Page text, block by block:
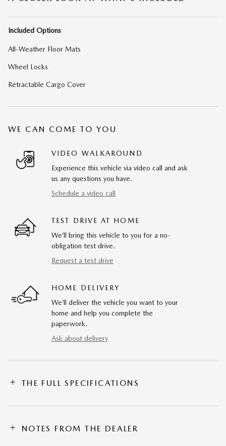
Included Options
All-Weather Floor Mats
Wheel Locks
Retractable Cargo Cover
WE CAN COME TO YOU
VIDEO WALKAROUND
Experience this vehicle via video call and ask
us any questions you have.
Schedule a video call
TEST DRIVE AT HOME
We’ll bring this vehicle to you for a no-
obligation test drive.
Request a test drive
HOME DELIVERY
We’ll deliver the vehicle you want to your
home and help you complete the
paperwork.
Ask about delivery
THE FULL SPECIFICATIONS
NOTES FROM THE DEALER